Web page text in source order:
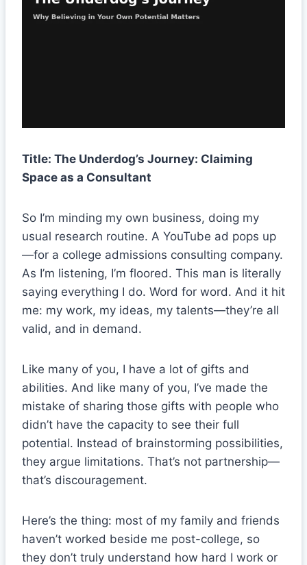
Title: The Underdog’s Journey: Claiming
Space as a Consultant
So I’m minding my own business, doing my
usual research routine. A YouTube ad pops up
—for a college admissions consulting company.
As I’m listening, I’m floored. This man is literally
saying everything I do. Word for word. And it hit
me: my work, my ideas, my talents—they’re all
valid, and in demand.
Like many of you, I have a lot of gifts and
abilities. And like many of you, I’ve made the
mistake of sharing those gifts with people who
didn’t have the capacity to see their full
potential. Instead of brainstorming possibilities,
they argue limitations. That’s not partnership—
that’s discouragement.
Here’s the thing: most of my family and friends
haven’t worked beside me post-college, so
they don’t truly understand how hard I work or